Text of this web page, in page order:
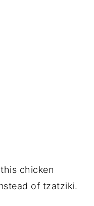
chicken
of tzatziki.